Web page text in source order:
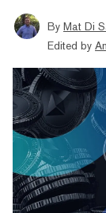
By Mat Di
Edited by